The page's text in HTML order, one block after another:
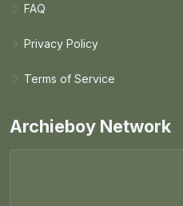
FAQ
Privacy Policy
Terms of Service
Archieboy Network